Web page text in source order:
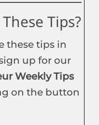
Tips?
these tips in
up for our
Weekly Tips
on the button